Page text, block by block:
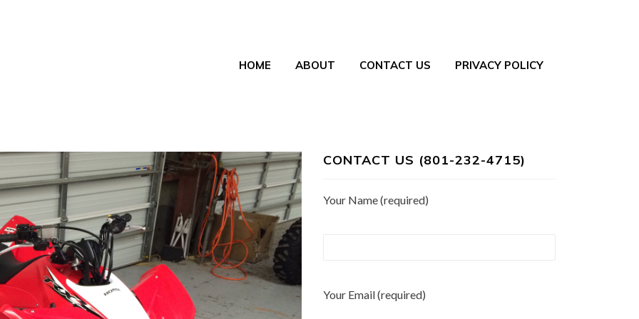
HOME ABOUT CONTACT US PRIVACY POLICY
CONTACT US (801-232-4715)
Your Name (required)
Your Email (required)